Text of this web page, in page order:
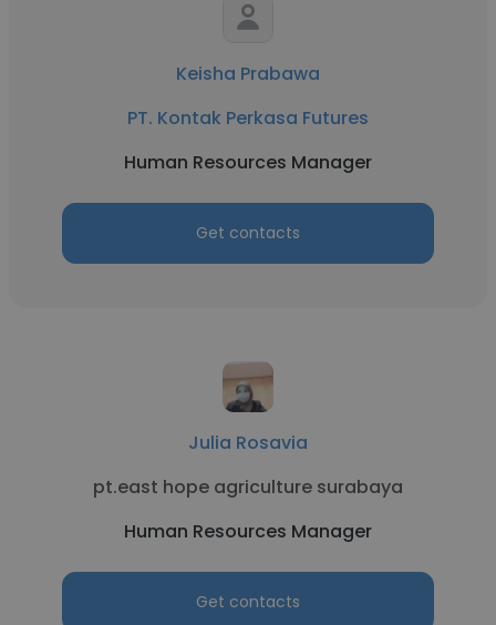
Keisha Prabawa
PT. Kontak Perkasa Futures
Human Resources Manager
Get contacts
Julia Rosavia
pt.east hope agriculture surabaya
Human Resources Manager
Get contacts